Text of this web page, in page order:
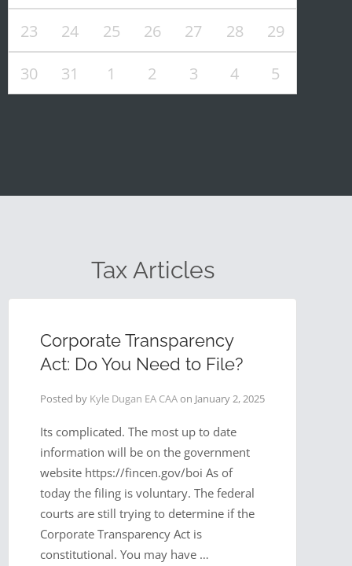
23 24 25 26 27 28 29
30 31 1 2 3 4 5
Tax Articles
Corporate Transparency
Act: Do You Need to File?
Posted by Kyle Dugan EA CAAon January 2, 2025
Its complicated. The most up to date
information will be on the government
website https://fincen.gov/boi As of
today the filing is voluntary. The federal
courts are still trying to determine if the
Corporate Transparency Act is
constitutional. You may have …